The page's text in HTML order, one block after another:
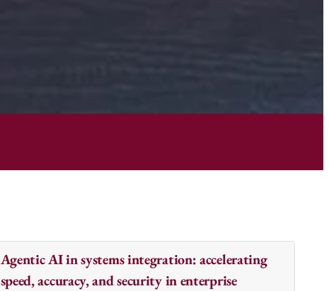
Agentic AI in systems integration: accelerating
speed, accuracy, and security in enterprise